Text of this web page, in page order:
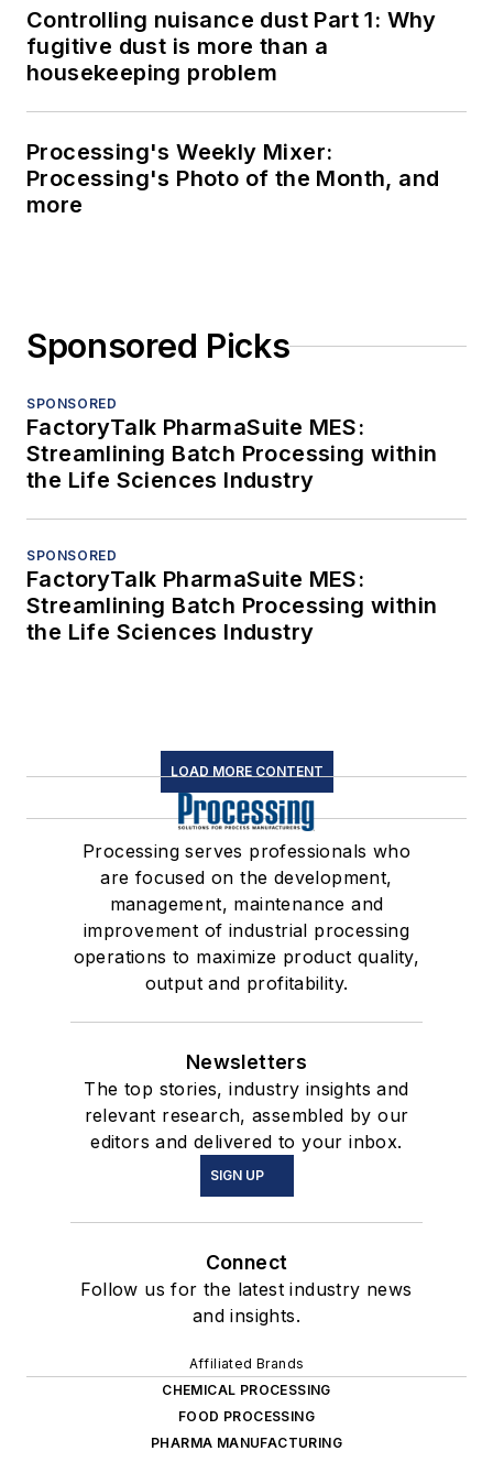
Controlling nuisance dust Part 1: Why
fugitive dust is more than a
housekeeping problem
Processing's Weekly Mixer:
Processing's Photo of the Month, and
more
Sponsored Picks
SPONSORED
FactoryTalk PharmaSuite MES:
Streamlining Batch Processing within
the Life Sciences Industry
SPONSORED
FactoryTalk PharmaSuite MES:
Streamlining Batch Processing within
the Life Sciences Industry
LOAD MORE CONTENT
Processing serves professionals who
are focused on the development,
management, maintenance and
improvement of industrial processing
operations to maximize product quality,
output and profitability.
Newsletters
The top stories, industry insights and
relevant research, assembled by our
editors and delivered to your inbox.
SIGN UP
Connect
Follow us for the latest industry news
and insights.
Affiliated Brands
CHEMICAL PROCESSING
FOOD PROCESSING
PHARMA MANUFACTURING